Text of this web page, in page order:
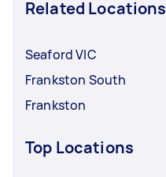
Related Locations
Seaford VIC
Frankston South
Frankston
Top Locations